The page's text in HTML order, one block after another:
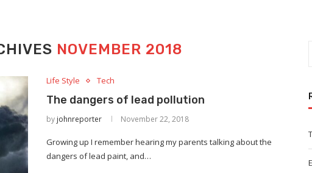
NOVEMBER 2018
Life Style Tech
The dangers of lead pollution
by johnreporter November 22, 2018
Growing up I remember hearing my parents talking about the
dangers of lead paint, and…